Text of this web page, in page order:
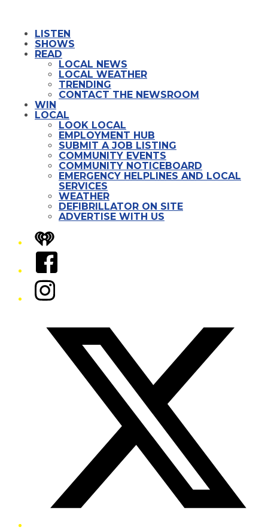
LISTEN
SHOWS
READ
LOCAL NEWS
LOCAL WEATHER
TRENDING
CONTACT THE NEWSROOM
WIN
LOCAL
LOOK LOCAL
EMPLOYMENT HUB
SUBMIT A JOB LISTING
COMMUNITY EVENTS
COMMUNITY NOTICEBOARD
EMERGENCY HELPLINES AND LOCAL
SERVICES
WEATHER
DEFIBRILLATOR ON SITE
ADVERTISE WITH US
iHeart
Facebook
Instagram